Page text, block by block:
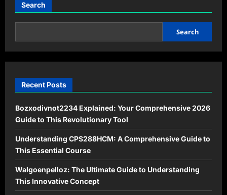
Alaikas:
Global
in
Times
Search
Search
Recent Posts
Bozxodivnot2234 Explained: Your Comprehensive 2026
Guide to This Revolutionary Tool
Understanding CPS288HCM: A Comprehensive Guide to
This Essential Course
Walgoenpelloz: The Ultimate Guide to Understanding
This Innovative Concept